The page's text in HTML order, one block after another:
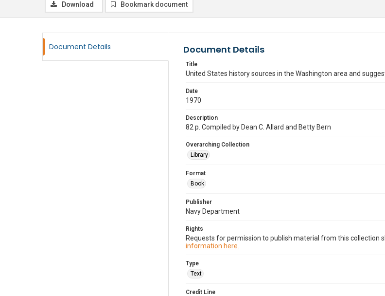
Download Bookmark document
Document Details Document Details
Title
United States history sources in the Washington area and
Date
1970
Description
82 p. Compiled by Dean C. Allard and Betty Bern
Overarching Collection
Library
Format
Book
Publisher
Navy Department
Rights
Requests for permission to publish material from this collection
information here.
Type
Text
Credit Line